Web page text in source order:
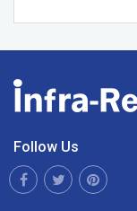
Follow Us